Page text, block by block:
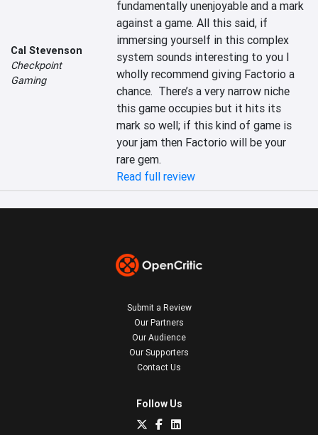
Cal Stevenson
Checkpoint
Gaming
fundamentally unenjoyable and a mark
against a game. All this said, if
immersing yourself in this complex
system sounds interesting to you I
wholly recommend giving Factorio a
chance.  There’s a very narrow niche
this game occupies but it hits its
mark so well; if this kind of game is
your jam then Factorio will be your
rare gem.
Read full review
Submit a Review
Our Partners
Our Audience
Our Supporters
Contact Us
Follow Us